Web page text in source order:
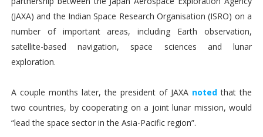
(JAXA) and the Indian Space Research Organisation (ISRO) on a
number of important areas, including Earth observation,
satellite-based navigation, space sciences and lunar
exploration.
A couple months later, the president of JAXA noted that the
two countries, by cooperating on a joint lunar mission, would
“lead the space sector in the Asia-Pacific region”.